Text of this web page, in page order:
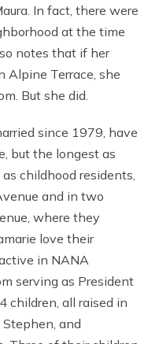
In fact, there were
at the time
notes that if her
Alpine Terrace, she
But she did.
since 1979, have
but the longest as
childhood residents,
and in two
where they
love their
in NANA
serving as President
children, all raised in
and